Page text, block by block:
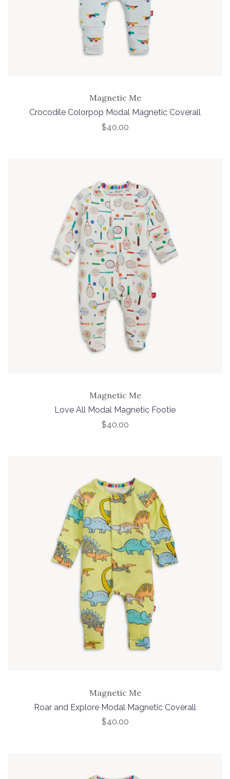
Magnetic Me
Crocodile Colorpop Modal Magnetic Coverall
$40.00
Magnetic Me
Love All Modal Magnetic Footie
$40.00
Magnetic Me
Roar and Explore Modal Magnetic Coverall
$40.00